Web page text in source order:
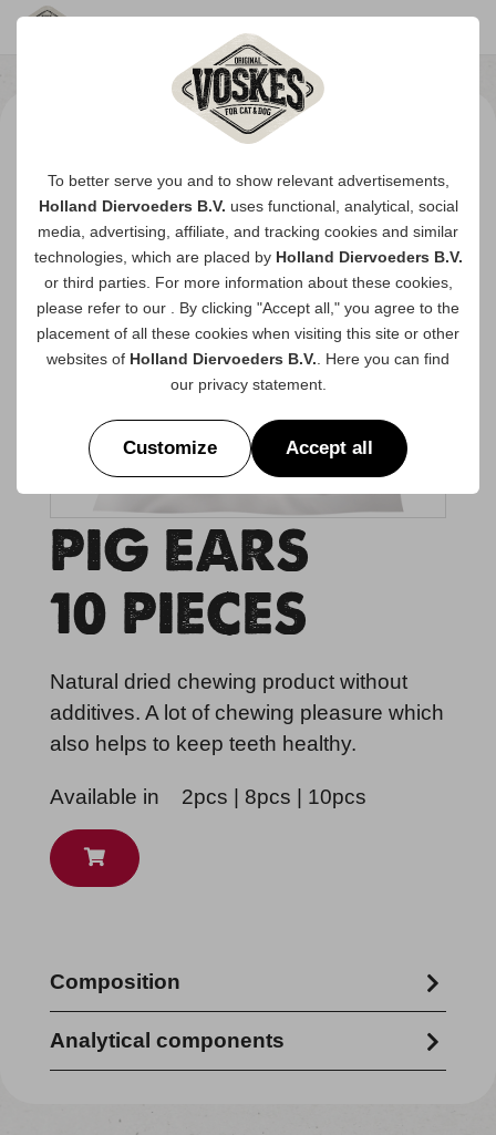
To better serve you and to show relevant advertisements,
Holland Diervoeders B.V. uses functional, analytical, social
media, advertising, affiliate, and tracking cookies and similar
technologies, which are placed by Holland Diervoeders B.V.
or third parties. For more information about these cookies,
please refer to our
. By clicking "Accept all," you agree to the
placement of all these cookies when visiting this site or other
websites of Holland Diervoeders B.V. . Here you can find
our privacy statement.
Customize Accept all
PIG EARS
10 PIECES
Natural dried chewing product without
additives. A lot of chewing pleasure which
also helps to keep teeth healthy.
Available in 2pcs | 8pcs | 10pcs
Composition
Analytical components
crude fat 15.3% - crude ash 2.0% -